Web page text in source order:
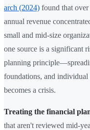
arch (2024) found that
annual revenue
small and mid-size
one source is a significant
planning
foundations, and
becomes a crisis.
Treating the financial
that aren't reviewed mid-